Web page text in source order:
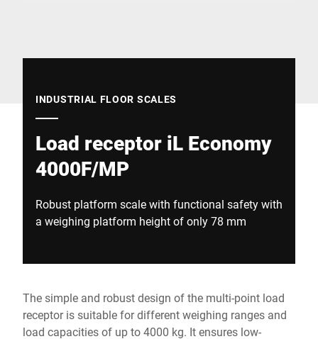
INDUSTRIAL FLOOR SCALES
Load receptor iL Economy
4000F/MP
Robust platform scale with functional safety with
a weighing platform height of only 78 mm
The simple and robust design of the multi-point load
receptor is suitable for different weighing ranges and
load capacities of up to 4000 kg. It ensures low-